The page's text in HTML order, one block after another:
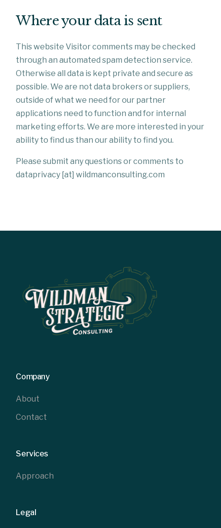
Where your data is sent
This website Visitor comments may be checked
through an automated spam detection service.
Otherwise all data is kept private and secure as
possible. We are not data brokers or suppliers,
outside of what we need for our partner
applications need to function and for internal
marketing efforts. We are more interested in your
ability to find us than our ability to find you.
Please submit any questions or comments to
dataprivacy [at] wildmanconsulting.com
Company
About
Contact
Services
Approach
Legal